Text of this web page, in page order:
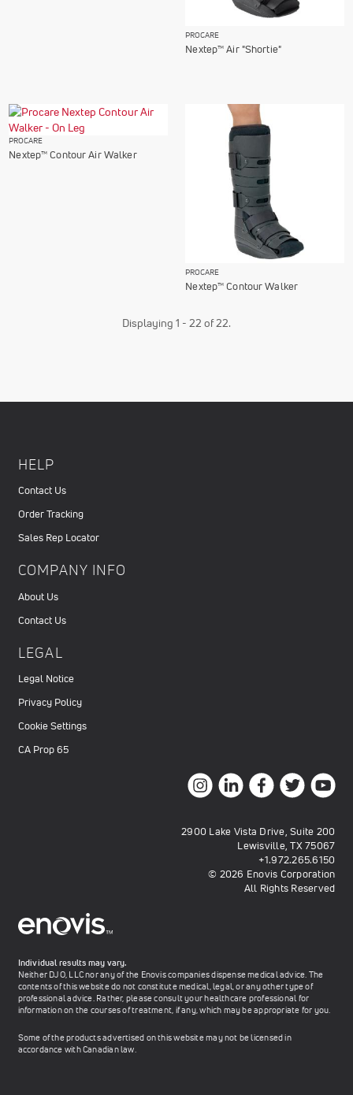
PROCARE
Nextep™ Air "Shortie"
PROCARE
Nextep™ Contour Air Walker
PROCARE
Nextep™ Contour Walker
Displaying 1 - 22 of 22.
HELP
Contact Us
Order Tracking
Sales Rep Locator
COMPANY INFO
About Us
Contact Us
LEGAL
Legal Notice
Privacy Policy
Cookie Settings
CA Prop 65
2900 Lake Vista Drive, Suite 200
Lewisville, TX 75067
+1.972.265.6150
© 2026 Enovis Corporation
All Rights Reserved
Individual results may vary.
Neither DJO, LLC nor any of the Enovis companies dispense medical advice. The
contents of this website do not constitute medical, legal, or any other type of
professional advice. Rather, please consult your healthcare professional for
information on the courses of treatment, if any, which may be appropriate for you.
Some of the products advertised on this website may not be licensed in
accordance with Canadian law.